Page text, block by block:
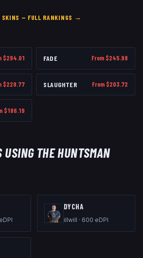
SKINS — FULL RANKINGS →
$294.01 FADE From $245.98
$228.77 SLAUGHTER From $203.72
$186.19
USING THEHUNTSMAN
eDPI
DYCHA
illwill · 600 eDPI